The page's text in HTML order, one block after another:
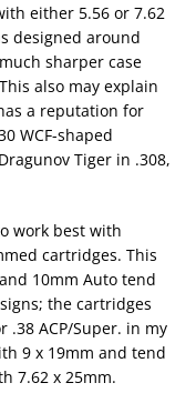
either 5.56 or 7.62
designed around
sharper case
also may explain
a reputation for
WCF-shaped
Tiger in .308,
work best with
cartridges. This
10mm Auto tend
the cartridges
.38 ACP/Super. in my
9 x 19mm and tend
7.62 x 25mm.